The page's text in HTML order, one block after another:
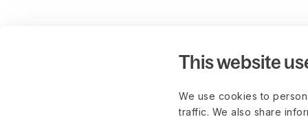
This website
We use cookies to
traffic. We also share